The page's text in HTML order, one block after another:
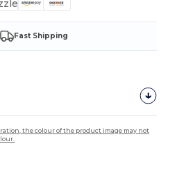
Fast Shipping
the colour of the product image may not